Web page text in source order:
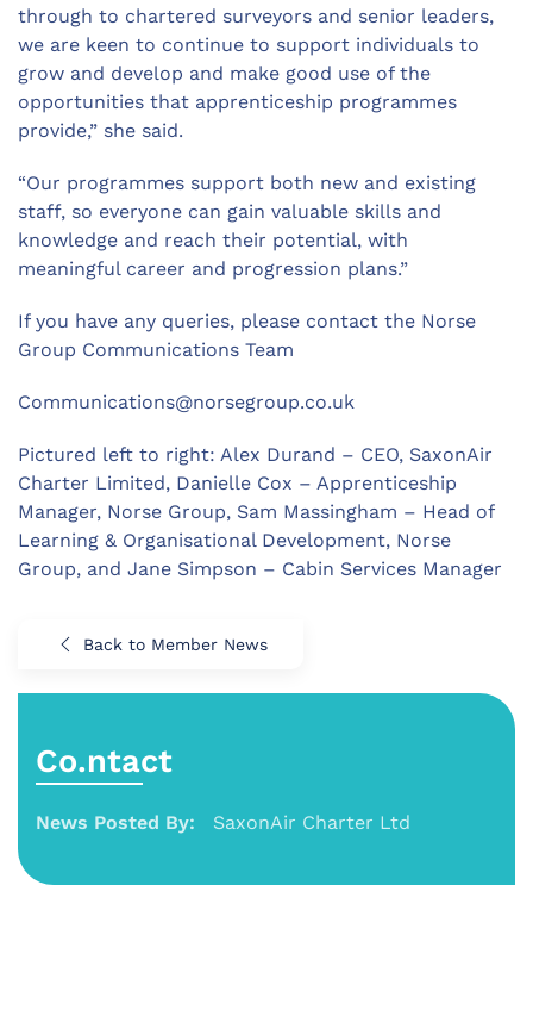
through to chartered surveyors and senior leaders,
we are keen to continue to support individuals to
grow and develop and make good use of the
opportunities that apprenticeship programmes
provide,” she said.
“Our programmes support both new and existing
staff, so everyone can gain valuable skills and
knowledge and reach their potential, with
meaningful career and progression plans.”
If you have any queries, please contact the Norse
Group Communications Team
Communications@norsegroup.co.uk
Pictured left to right: Alex Durand – CEO, SaxonAir
Charter Limited, Danielle Cox – Apprenticeship
Manager, Norse Group, Sam Massingham – Head of
Learning & Organisational Development, Norse
Group, and Jane Simpson – Cabin Services Manager
Back to Member News
Co.ntact
News Posted By: SaxonAir Charter Ltd